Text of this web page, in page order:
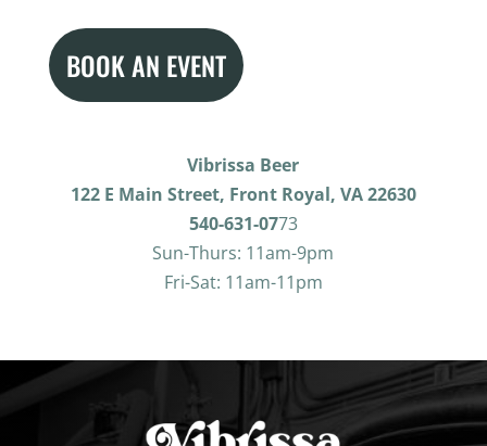
BOOK AN EVENT
Vibrissa Beer
122 E Main Street, Front Royal, VA 22630
540-631-0773
Sun-Thurs: 11am-9pm
Fri-Sat: 11am-11pm